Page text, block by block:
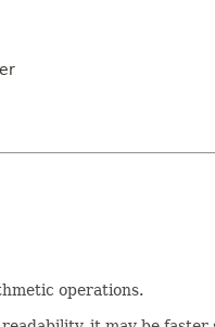
operations.